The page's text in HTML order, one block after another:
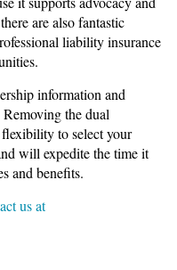
are also fantastic
liability insurance
information and
Removing the dual
to select your
will expedite the time it
and benefits.
us at